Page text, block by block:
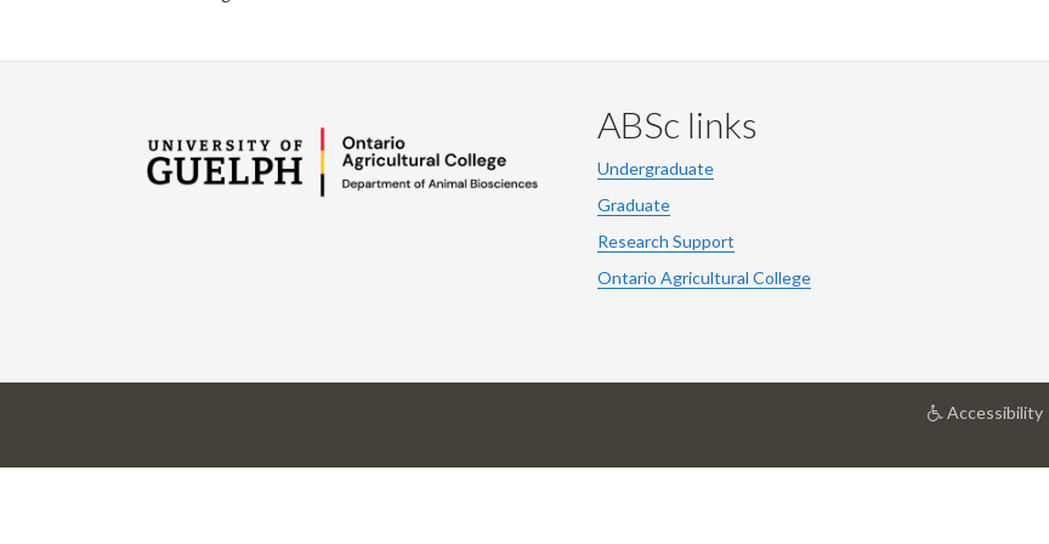
ABSc links
Undergraduate
Graduate
Research Support
Ontario Agricultural College
Accessibilityat